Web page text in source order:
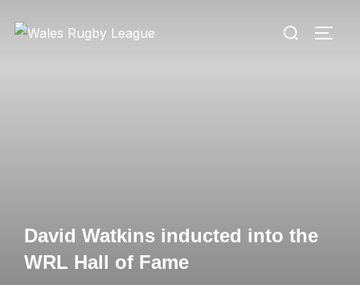
Search
David Watkins inducted into the
WRL Hall of Fame